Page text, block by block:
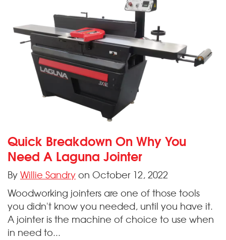
Quick Breakdown On Why You
Need A Laguna Jointer
ByWillie Sandryon October 12, 2022
Woodworking jointers are one of those tools
you didn't know you needed, until you have it.
A jointer is the machine of choice to use when
in need to...